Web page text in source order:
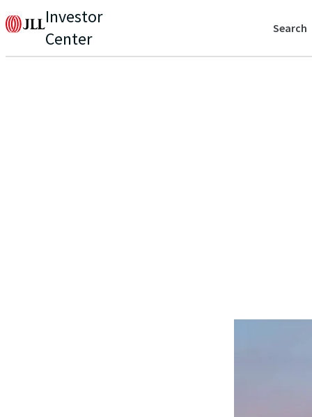
Investor
Center
Search